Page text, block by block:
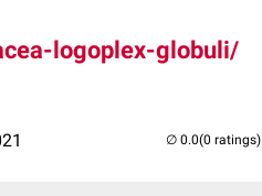
logoplex-globuli/
(0 ratings)